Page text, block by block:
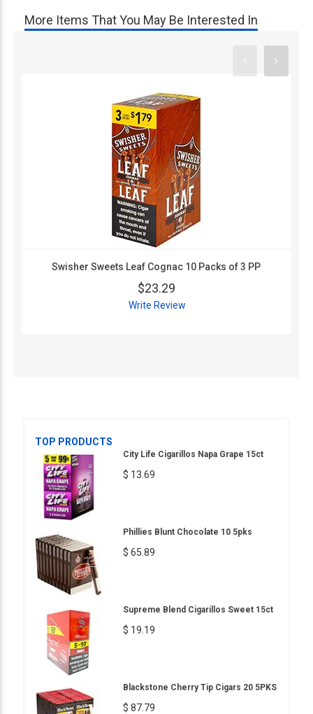
More Items That You May Be Interested In
Swisher Sweets Leaf Cognac 10 Packs of 3 PP
$23.29
Write Review
TOP PRODUCTS
City Life Cigarillos Napa Grape 15ct
$ 13.69
Phillies Blunt Chocolate 10 5pks
$ 65.89
Supreme Blend Cigarillos Sweet 15ct
$ 19.19
Blackstone Cherry Tip Cigars 20 5PKS
$ 87.79